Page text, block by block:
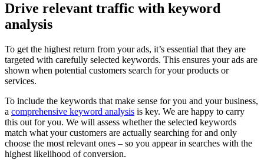
Drive relevant traffic with keyword
analysis
To get the highest return from your ads, it’s essential that they are
targeted with carefully selected keywords. This ensures your ads are
shown when potential customers search for your products or
services.
To include the keywords that make sense for you and your business,
a comprehensive keyword analysis is key. We are happy to carry
this out for you. We will assess whether the selected keywords
match what your customers are actually searching for and only
choose the most relevant ones – so you appear in searches with the
highest likelihood of conversion.